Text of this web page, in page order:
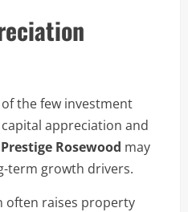
the few investment
appreciation and
Prestige Rosewood may
term growth drivers.
often raises property